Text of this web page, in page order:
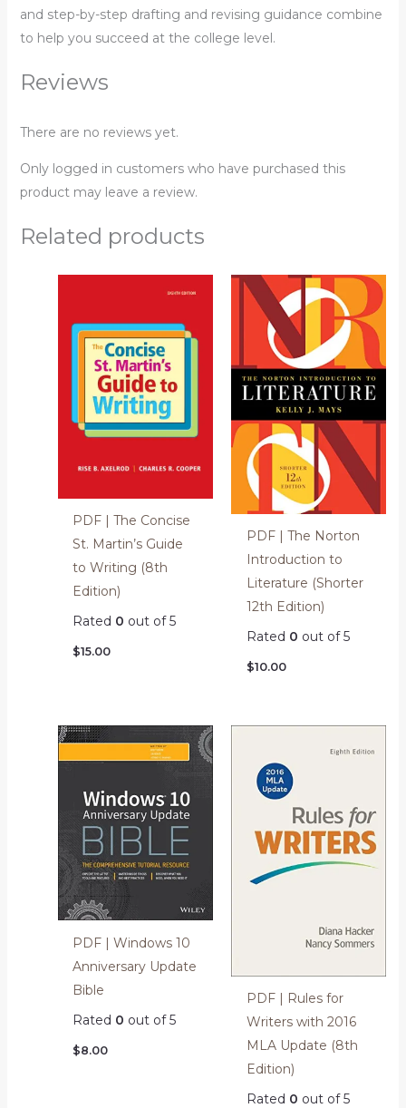
and step-by-step drafting and revising guidance combine
to help you succeed at the college level.
Reviews
There are no reviews yet.
Only logged in customers who have purchased this
product may leave a review.
Related products
PDF | The Concise
St. Martin’s Guide
to Writing (8th
Edition)
Rated 0 out of 5
$15.00
PDF | The Norton
Introduction to
Literature (Shorter
12th Edition)
Rated 0 out of 5
$10.00
PDF | Windows 10
Anniversary Update
Bible
Rated 0 out of 5
$8.00
PDF | Rules for
Writers with 2016
MLA Update (8th
Edition)
Rated 0 out of 5